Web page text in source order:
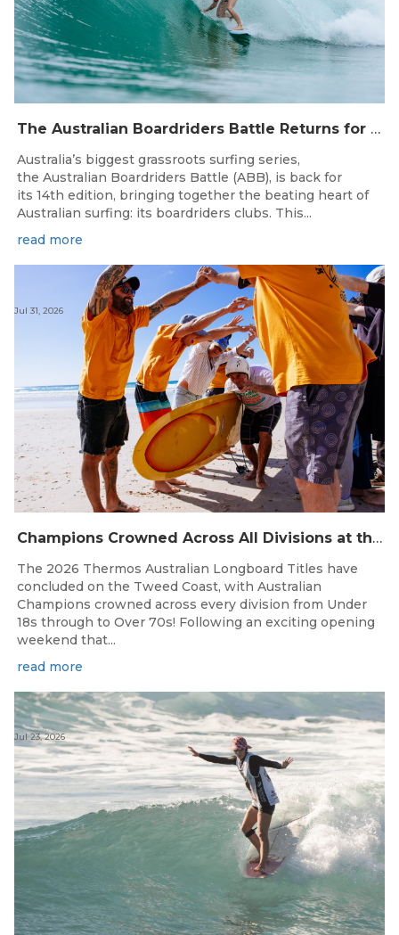
The Australian Boardriders Battle Returns for 14th Season — Regional Series Running September-November 2026.
Australia’s biggest grassroots surfing series,
the Australian Boardriders Battle (ABB), is back for
its 14th edition, bringing together the beating heart of
Australian surfing: its boardriders clubs. This...
read more
Champions Crowned Across All Divisions at the 2026 Thermos Australian Longboard Titles on the Tweed Coast!
Jul 31, 2026
The 2026 Thermos Australian Longboard Titles have
concluded on the Tweed Coast, with Australian
Champions crowned across every division from Under
18s through to Over 70s! Following an exciting opening
weekend that...
read more
Jul 23, 2026